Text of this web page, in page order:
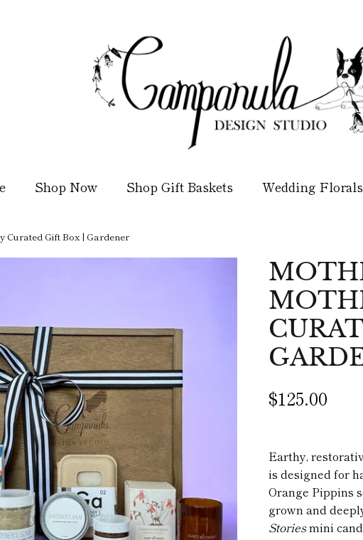
Shop Now Shop Gift Baskets Wedding Florals
Gift Box | Gardener
$125.00
Earthy,
is designed for
Orange Pippins
grown and
Storiesmini